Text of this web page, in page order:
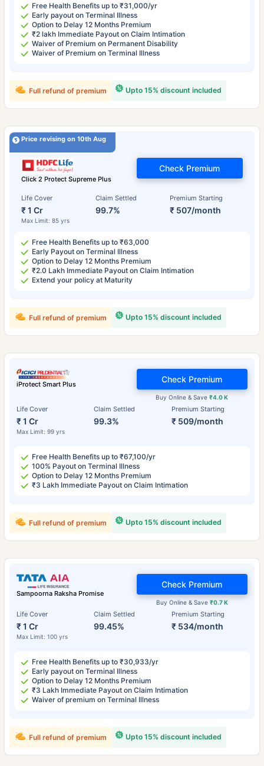
Free Health Benefits up to ₹31,000/yr
Early payout on Terminal Illness
Option to Delay 12 Months Premium
₹2 lakh Immediate Payout on Claim Intimation
Waiver of Premium on Permanent Disability
Waiver of Premium on Terminal Illness
Upto 15% discount included
Full refund of premium
Price revising on 10th Aug
Click 2 Protect Supreme Plus
Life Cover
₹ 1 Cr
Max Limit: 85 yrs
Claim Settled
99.7%
Premium Starting
₹ 507/month
Check Premium
Free Health Benefits up to ₹63,000
Early Payout on Terminal Illness
Option to Delay 12 Months Premium
₹2.0 Lakh Immediate Payout on Claim Intimation
Extend your policy at Maturity
Upto 15% discount included
Full refund of premium
iProtect Smart Plus
Life Cover
₹ 1 Cr
Max Limit: 99 yrs
Claim Settled
99.3%
Premium Starting
₹ 509/month
Buy Online & Save₹4.0 K
Check Premium
Free Health Benefits up to ₹67,100/yr
100% Payout on Terminal Illness
Option to Delay 12 Months Premium
₹3 Lakh Immediate Payout on Claim Intimation
Upto 15% discount included
Full refund of premium
Sampoorna Raksha Promise
Life Cover
₹ 1 Cr
Max Limit: 100 yrs
Claim Settled
99.45%
Premium Starting
₹ 534/month
Buy Online & Save ₹0.7 K
Check Premium
Free Health Benefits up to ₹30,933/yr
Early payout on Terminal Illness
Option to Delay 12 Months Premium
₹3 Lakh Immediate Payout on Claim Intimation
Waiver of premium on Terminal Illness
Upto 15% discount included
Full refund of premium